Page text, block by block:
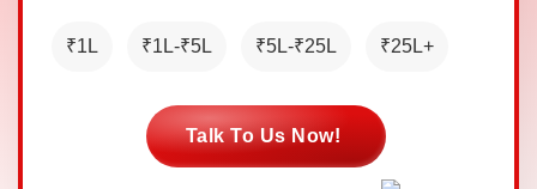
₹1L ₹1L-₹5L ₹5L-₹25L ₹25L+
Talk To Us Now!